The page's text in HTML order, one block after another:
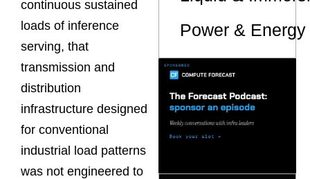
continuous sustained
loads of inference
serving, that
transmission and
distribution
infrastructure designed
for conventional
industrial load patterns
was not engineered to
Power &